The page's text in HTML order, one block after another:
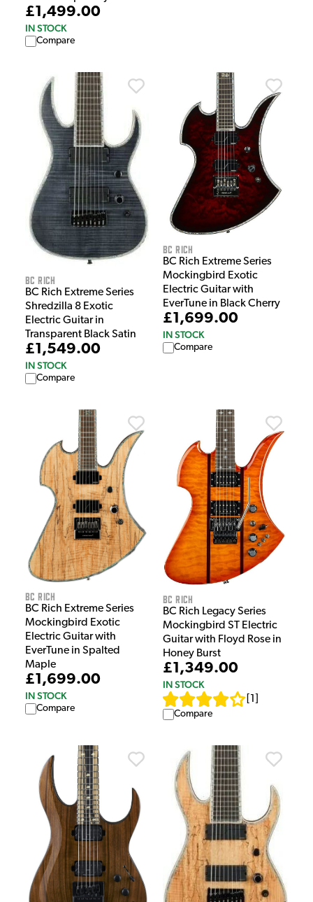
£1,499.00
IN STOCK
Compare
BC Rich
BC Rich Extreme Series
Shredzilla 8 Exotic
Electric Guitar in
Transparent Black Satin
£1,549.00
IN STOCK
Compare
BC Rich
BC Rich Extreme Series
Mockingbird Exotic
Electric Guitar with
EverTune in Black Cherry
£1,699.00
IN STOCK
Compare
BC Rich
BC Rich Extreme Series
Mockingbird Exotic
Electric Guitar with
EverTune in Spalted
Maple
£1,699.00
IN STOCK
Compare
BC Rich
BC Rich Legacy Series
Mockingbird ST Electric
Guitar with Floyd Rose in
Honey Burst
£1,349.00
IN STOCK
1
Compare